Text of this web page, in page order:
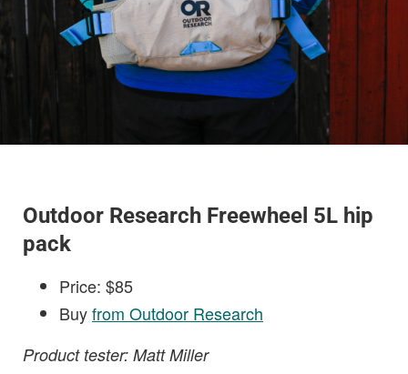
Outdoor Research Freewheel 5L hip
pack
Price: $85
Buyfrom Outdoor Research
Product tester: Matt Miller